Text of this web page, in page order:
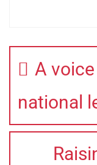
A
national